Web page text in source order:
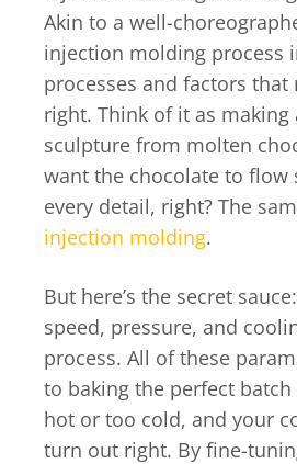
Akin to a well-
injection molding process
processes and factors
right. Think of it as making
sculpture from molten
want the chocolate to flow
every detail, right? The
injection molding.
But here’s the secret
speed, pressure, and
process. All of these
to baking the perfect
hot or too cold, and your
turn out right. By fine-